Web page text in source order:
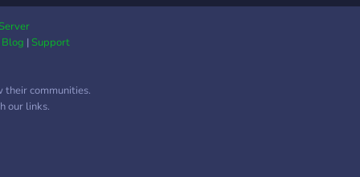
Blog |Support
communities.
our links.